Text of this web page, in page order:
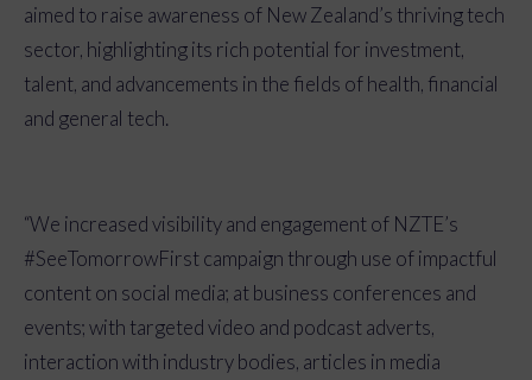
aimed to raise awareness of New Zealand’s thriving tech
sector, highlighting its rich potential for investment,
talent, and advancements in the fields of health, financial
and general tech.
“We increased visibility and engagement of NZTE’s
#SeeTomorrowFirstcampaign through use of impactful
content on social media; at business conferences and
events; with targeted video and podcast adverts,
interaction with industry bodies, articles in media